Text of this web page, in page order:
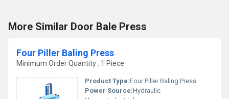
More Similar Door Bale Press
Four Piller Baling Press
Minimum Order Quantity : 1 Piece
Product Type:Four Piller Baling Press
Power Source:Hydraulic